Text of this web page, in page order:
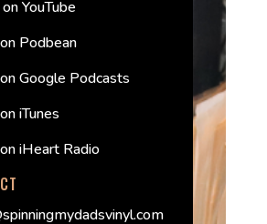
YouTube
Podbean
Google Podcasts
iTunes
iHeart Radio